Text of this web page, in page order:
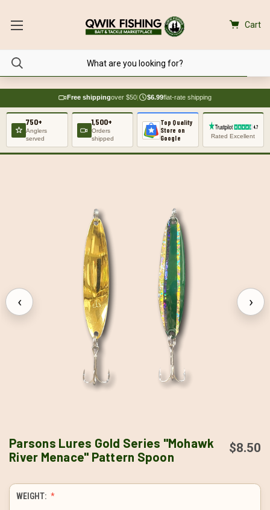
Cart
Free shippingover $50| $6.99flat-rate shipping
750+
Anglers
served
1,500+
Orders
shipped
Top Quality
Store on
Google
Rated Excellent
‹ ›
Parsons Lures Gold Series "Mohawk
River Menace" Pattern Spoon
$8.50
WEIGHT: